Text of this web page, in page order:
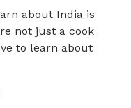
about India is
not just a cook
to learn about